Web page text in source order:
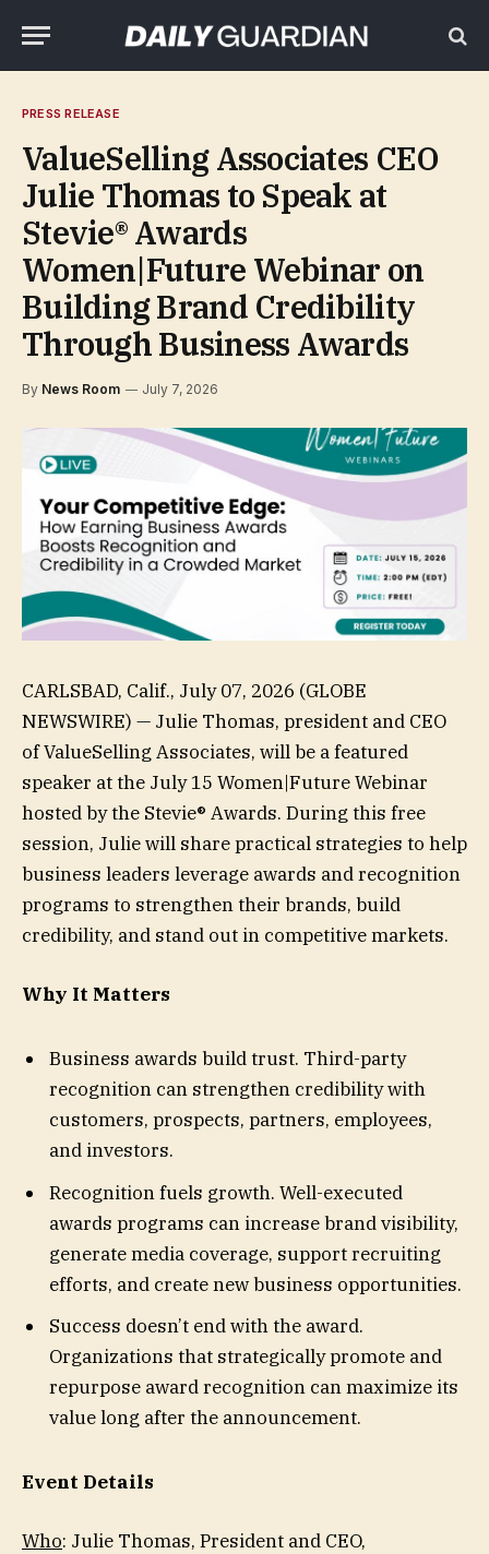
PRESS RELEASE
ValueSelling Associates CEO
Julie Thomas to Speak at
Stevie® Awards
Women|Future Webinar on
Building Brand Credibility
Through Business Awards
By News Room July 7, 2026
CARLSBAD, Calif., July 07, 2026 (GLOBE
NEWSWIRE) — Julie Thomas, president and CEO
of ValueSelling Associates, will be a featured
speaker at the July 15 Women|Future Webinar
hosted by the Stevie® Awards. During this free
session, Julie will share practical strategies to help
business leaders leverage awards and recognition
programs to strengthen their brands, build
credibility, and stand out in competitive markets.
Why It Matters
Business awards build trust. Third-party
recognition can strengthen credibility with
customers, prospects, partners, employees,
and investors.
Recognition fuels growth. Well-executed
awards programs can increase brand visibility,
generate media coverage, support recruiting
efforts, and create new business opportunities.
Success doesn’t end with the award.
Organizations that strategically promote and
repurpose award recognition can maximize its
value long after the announcement.
Event Details
Who: Julie Thomas, President and CEO,